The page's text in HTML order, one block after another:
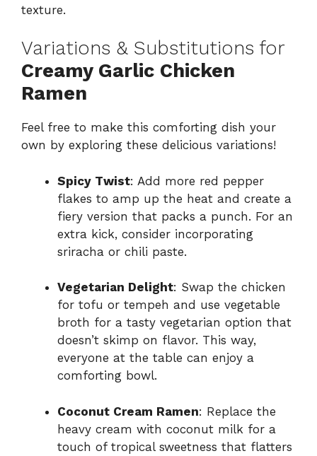
texture.
Variations & Substitutions for
Creamy Garlic Chicken
Ramen
Feel free to make this comforting dish your
own by exploring these delicious variations!
Spicy Twist: Add more red pepper
flakes to amp up the heat and create a
fiery version that packs a punch. For an
extra kick, consider incorporating
sriracha or chili paste.
Vegetarian Delight: Swap the chicken
for tofu or tempeh and use vegetable
broth for a tasty vegetarian option that
doesn’t skimp on flavor. This way,
everyone at the table can enjoy a
comforting bowl.
Coconut Cream Ramen: Replace the
heavy cream with coconut milk for a
touch of tropical sweetness that flatters